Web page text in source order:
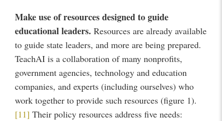
Make use of resources designed to guide
educational leaders.Resources are already available
to guide state leaders, and more are being prepared.
TeachAI is a collaboration of many nonprofits,
government agencies, technology and education
companies, and experts (including ourselves) who
work together to provide such resources (figure 1).
[11] Their policy resources address five needs: